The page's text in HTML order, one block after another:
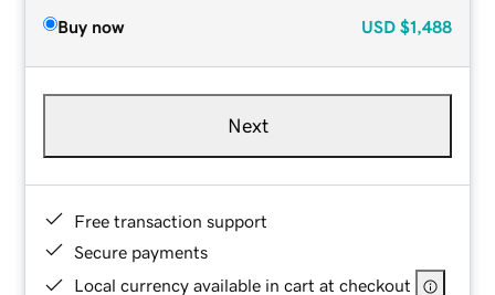
Buy now USD $1,488
Next
Free transaction support
Secure payments
Local currency available in cart at checkout